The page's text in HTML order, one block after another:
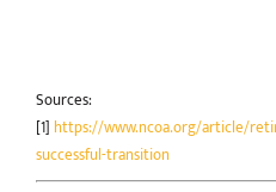
Sources:
[1]https://www.ncoa.org/article/
successful-transition